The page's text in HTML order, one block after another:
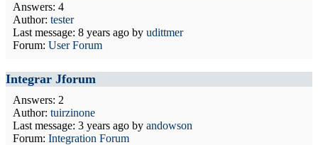
Answers: 4
Author: tester
Last message: 8 years ago by udittmer
Forum: User Forum
Integrar Jforum
Answers: 2
Author: tuirzinone
Last message: 3 years ago by andowson
Forum: Integration Forum